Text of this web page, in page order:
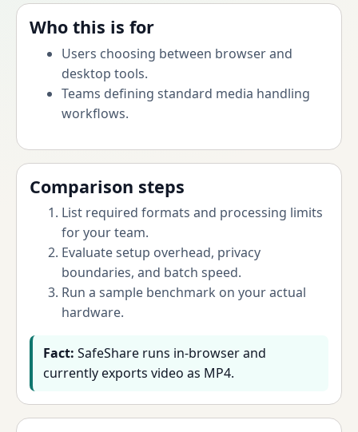
Who this is for
Users choosing between browser and
desktop tools.
Teams defining standard media handling
workflows.
Comparison steps
List required formats and processing limits
for your team.
Evaluate setup overhead, privacy
boundaries, and batch speed.
Run a sample benchmark on your actual
hardware.
Fact: SafeShare runs in-browser and
currently exports video as MP4.